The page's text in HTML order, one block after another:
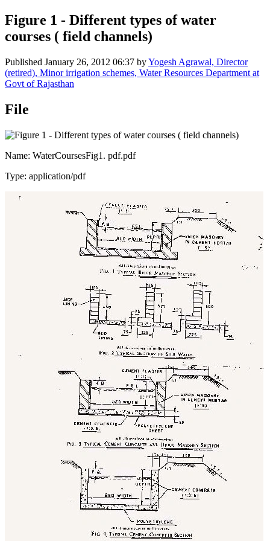
Figure 1 - Different types of water
courses ( field channels)
Published January 26, 2012 06:37 byYogesh Agrawal, Director
(retired), Minor irrigation schemes, Water Resources Department at
Govt of Rajasthan
File
Name: WaterCoursesFig1. pdf.pdf
Type: application/pdf